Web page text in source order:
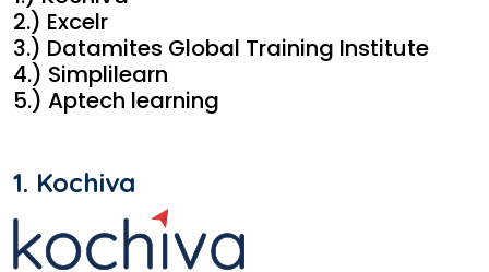
2.) Excelr
3.) Datamites Global Training Institute
4.) Simplilearn
5.) Aptech learning
1. Kochiva